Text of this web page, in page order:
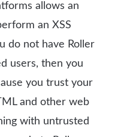
allows an
an XSS
do not have Roller
users, then you
you trust your
and other web
with untrusted